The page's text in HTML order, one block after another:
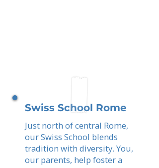
Swiss School Rome
Just north of central Rome,
our Swiss School blends
tradition with diversity. You,
our parents, help foster a